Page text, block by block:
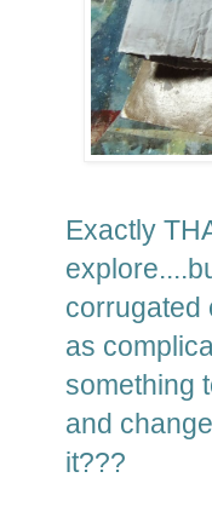
Exactly
corrugated
as
something
and
it???